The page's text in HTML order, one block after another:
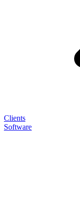
Clients
Software